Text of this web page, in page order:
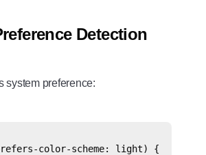
Detection
system preference:
color-scheme: light) {